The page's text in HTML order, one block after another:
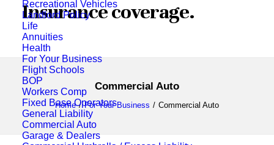
Recreational Vehicles
Landlord Policy
Life
Annuities
Health
For Your Business
Flight Schools
BOP
Workers Comp
Fixed Base Operators
General Liability
Commercial Auto
Garage & Dealers
Insurance coverage.
Commercial Auto
Home For Your Business Commercial Auto